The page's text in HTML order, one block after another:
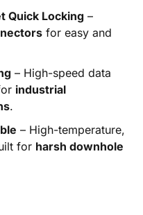
Quick Locking –
for easy and
– High-speed data
industrial
.
– High-temperature,
for harsh downhole